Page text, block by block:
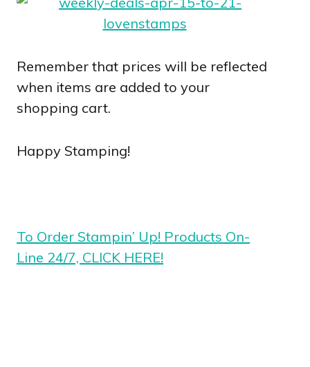
Remember that prices will be reflected
when items are added to your
shopping cart.
Happy Stamping!
To Order Stampin’ Up! Products On-
Line 24/7, CLICK HERE!